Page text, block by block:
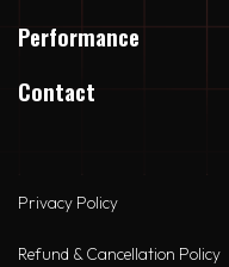
Performance
Contact
Privacy Policy
Refund & Cancellation Policy